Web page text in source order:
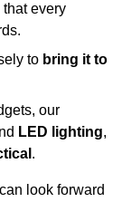
every
to bring it to
our
LED lighting,
.
look forward